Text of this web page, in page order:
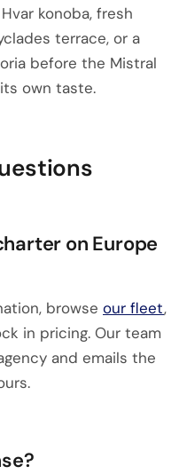
konoba, fresh
terrace, or a
before the Mistral
own taste.
on Europe
browse our fleet,
in pricing. Our team
and emails the